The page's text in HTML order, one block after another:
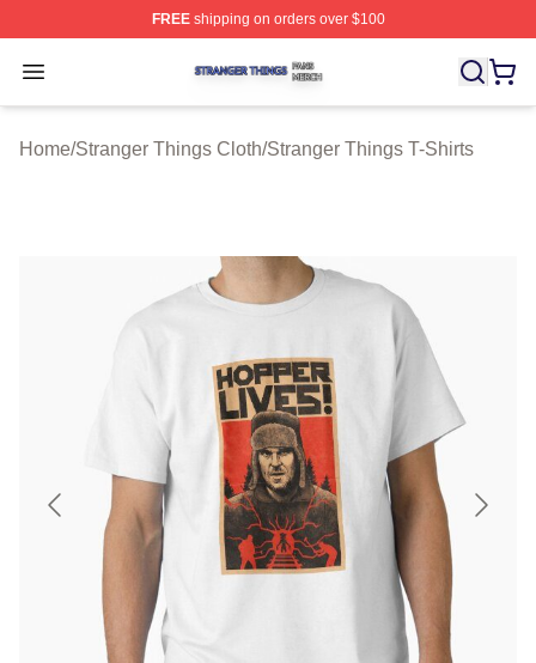
FREEshipping on orders over $100
Open menu
Stranger Things Shop ⚡️ Officially Licensed Stranger
Home/Stranger Things Cloth/Stranger Things T-Shirts